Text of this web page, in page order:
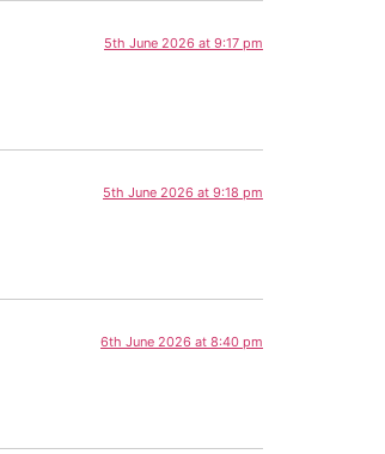
5th June 2026 at 9:17 pm
5th June 2026 at 9:18 pm
6th June 2026 at 8:40 pm